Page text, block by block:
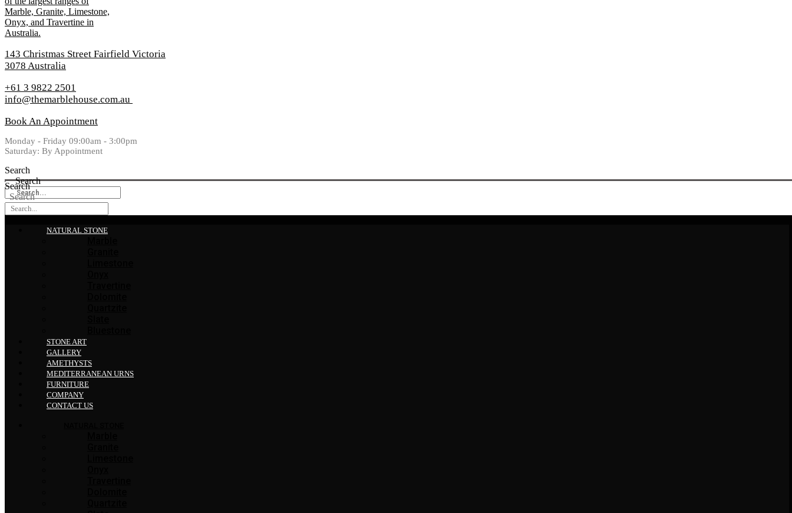
143 Christmas Street Fairfield Victoria
3078 Australia
+61 3 9822 2501
info@themarblehouse.com.au
Book An Appointment
Monday - Friday 09:00am - 3:00pm
Saturday: By Appointment
Search
Search
Search
Search
NATURAL STONE
STONE ART
GALLERY
AMETHYSTS
MEDITERRANEAN URNS
FURNITURE
COMPANY
CONTACT US